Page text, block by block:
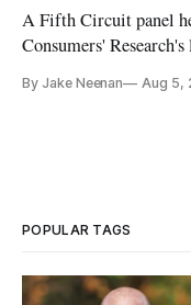
A Fifth Circuit panel
Consumers'
By Jake Neenan Aug 5,
POPULAR TAGS